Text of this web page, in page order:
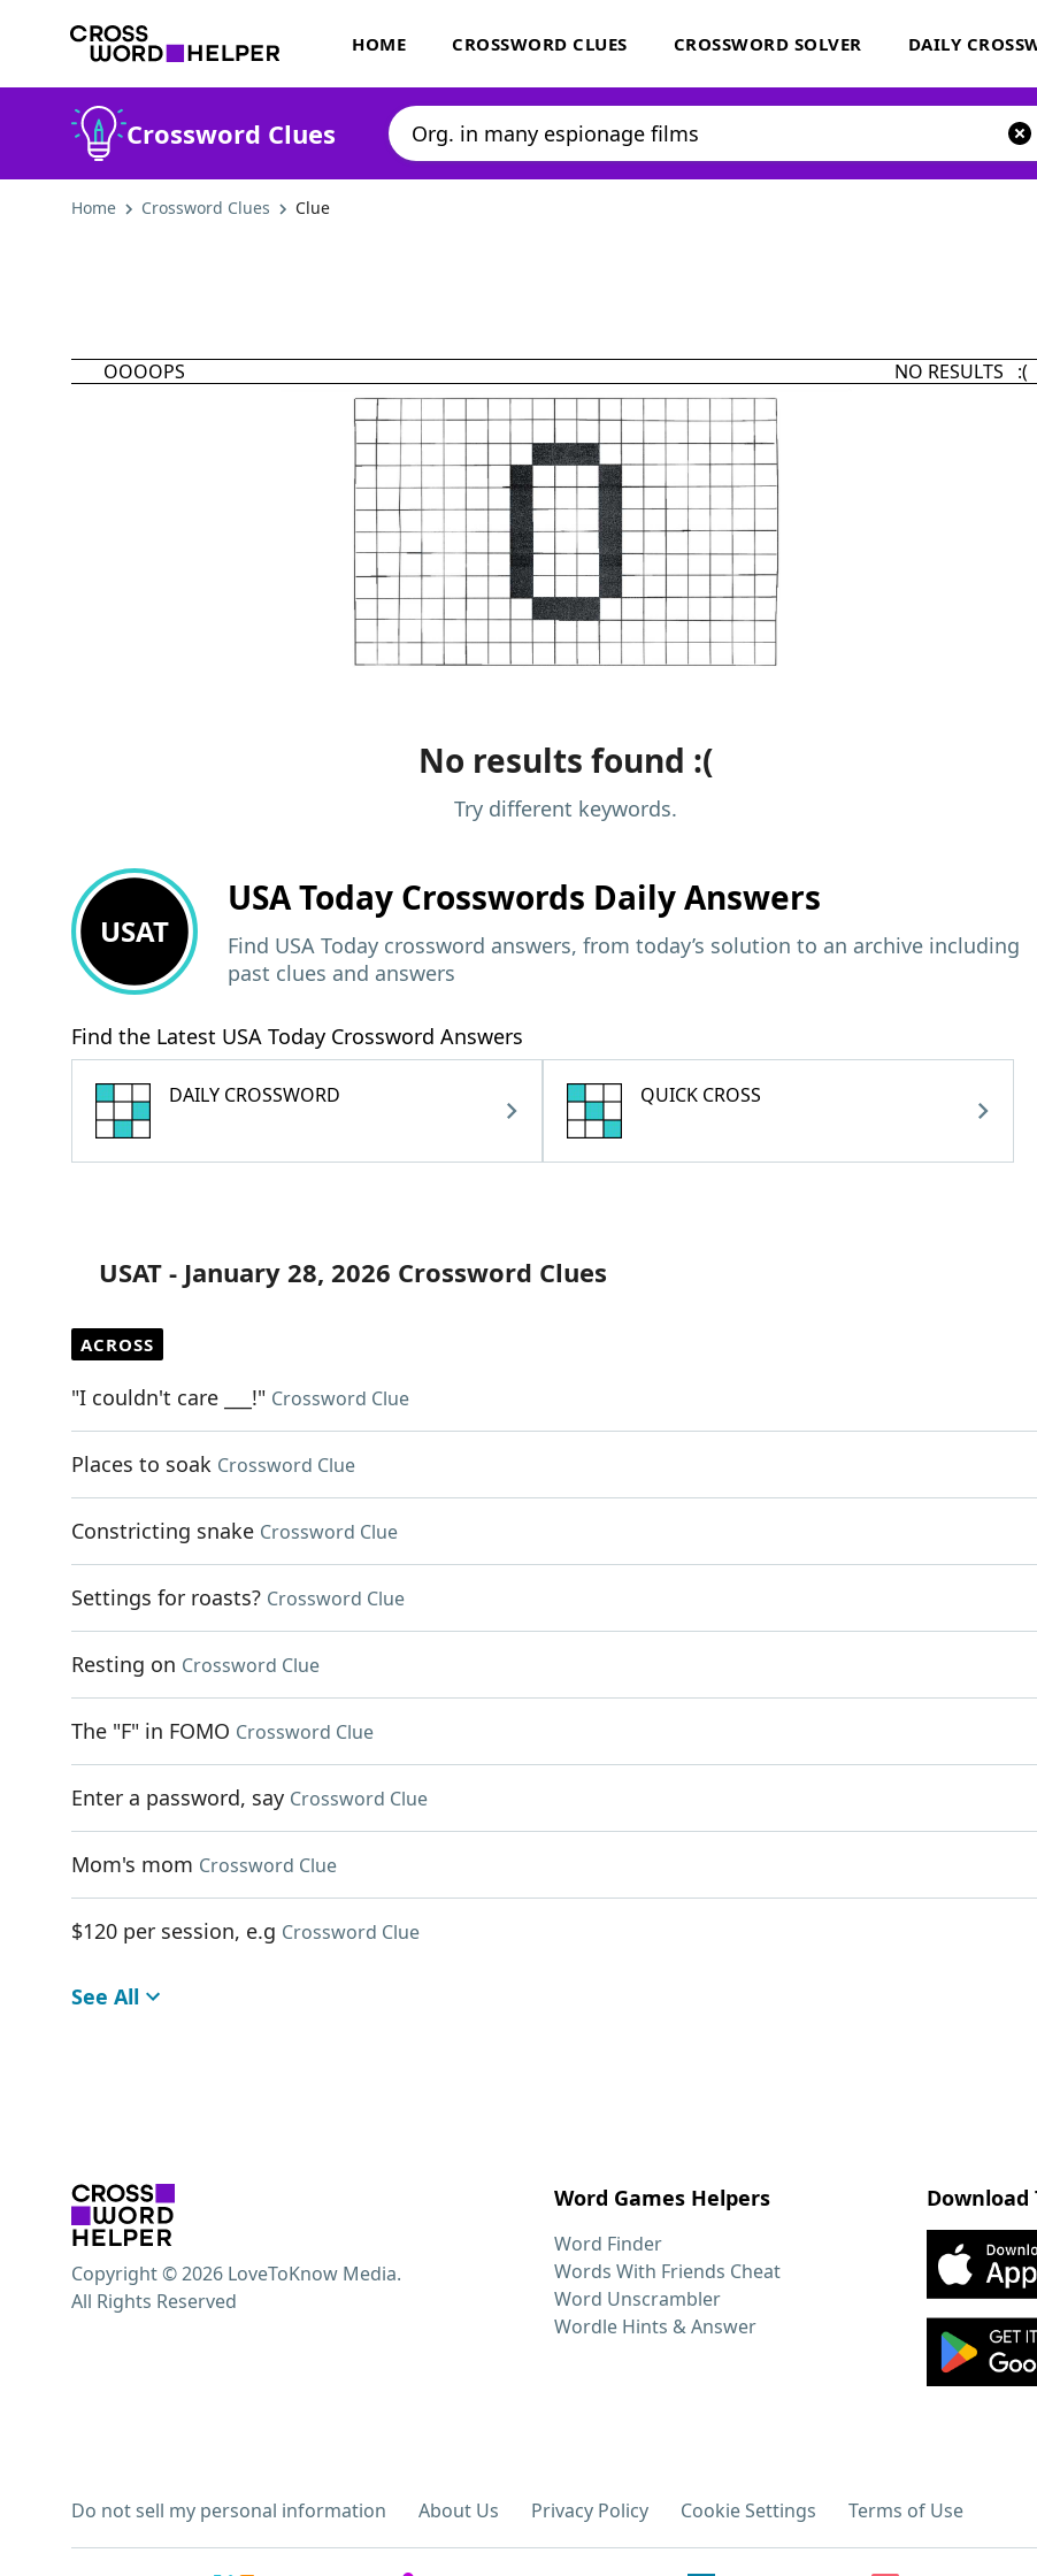
HOME CROSSWORD CLUES CROSSWORD SOLVER DAILY
Crossword Clues
Home Crossword Clues Clue
OOOOPS NO RESULTS :(
No results found :(
Try different keywords.
USAT
USA Today Crosswords Daily Answers
Find USA Today crossword answers, from today’s solution to an archive including
past clues and answers
Find the Latest USA Today Crossword Answers
DAILY CROSSWORD QUICK CROSS
USAT - January 28, 2026 Crossword Clues
ACROSS
"I couldn't care ___!" Crossword Clue
Places to soak Crossword Clue
Constricting snake Crossword Clue
Settings for roasts? Crossword Clue
Resting on Crossword Clue
The "F" in FOMO Crossword Clue
Enter a password, say Crossword Clue
Mom's mom Crossword Clue
$120 per session, e.g Crossword Clue
See All
Word Games Helpers
Word Finder
Words With Friends Cheat
Word Unscrambler
Wordle Hints & Answer
Download
Do not sell my personal information About Us Privacy Policy Cookie Settings Terms of Use
Copyright © 2026 LoveToKnow Media.
All Rights Reserved